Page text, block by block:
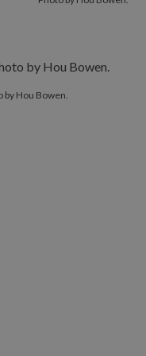
by Hou Bowen.